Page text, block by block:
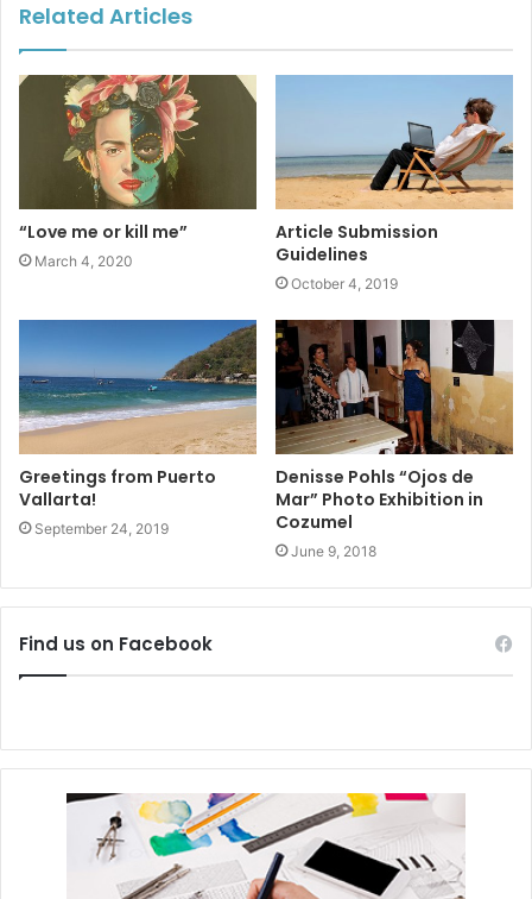
Related Articles
“Love me or kill me”
March 4, 2020
Article Submission
Guidelines
October 4, 2019
Greetings from Puerto
Vallarta!
September 24, 2019
Denisse Pohls “Ojos de
Mar” Photo Exhibition in
Cozumel
June 9, 2018
Find us on Facebook